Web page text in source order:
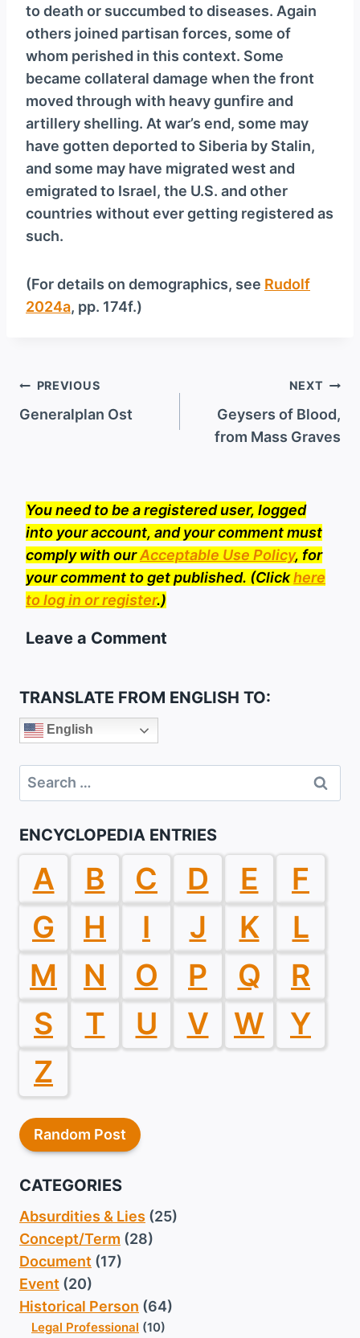
to death or succumbed to diseases. Again
others joined partisan forces, some of
whom perished in this context. Some
became collateral damage when the front
moved through with heavy gunfire and
artillery shelling. At war’s end, some may
have gotten deported to Siberia by Stalin,
and some may have migrated west and
emigrated to Israel, the U.S. and other
countries without ever getting registered as
such.
(For details on demographics, see Rudolf
2024a, pp. 174f.)
Post
navigation
PREVIOUS
Generalplan Ost
NEXT
Geysers of Blood,
from Mass Graves
You need to be a registered user, logged
into your account, and your comment must
comply with ourAcceptable Use Policy, for
your comment to get published. (Clickhere
to log in or register.)
Leave a Comment
TRANSLATE FROM ENGLISH TO:
English
Search
for:
ENCYCLOPEDIA ENTRIES
A B C D E
F
G
H I J K
L
M
N O P Q
R
S
T U V W
Y
Z
Random Post
CATEGORIES
Absurdities & Lies (25)
Concept/Term (28)
Document (17)
Event (20)
Historical Person (64)
Legal Professional (10)